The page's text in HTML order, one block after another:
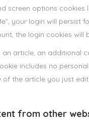
screen options cookies
your login will persist
the login cookies will
article, an additional
includes no
of the article you just
from other